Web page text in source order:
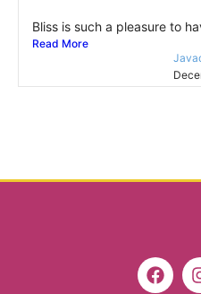
Bliss is such a pleasure to
Read More